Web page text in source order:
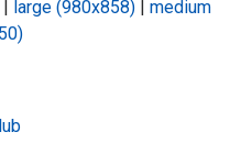
| large (980x858) |medium